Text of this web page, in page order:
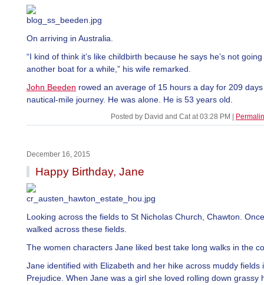
On arriving in Australia.
“I kind of think it’s like childbirth because he says he’s not
another boat for a while,” his wife remarked.
John Beeden rowed an average of 15 hours a day for 209
nautical-mile journey. He was alone. He is 53 years old.
Posted by David and Cat at 03:28 PM
December 16, 2015
Happy Birthday, Jane
Looking across the fields to St Nicholas Church, Chawton.
walked across these fields.
The women characters Jane liked best take long walks in the
Jane identified with Elizabeth and her hike across muddy fields
Prejudice. When Jane was a girl she loved rolling down grassy